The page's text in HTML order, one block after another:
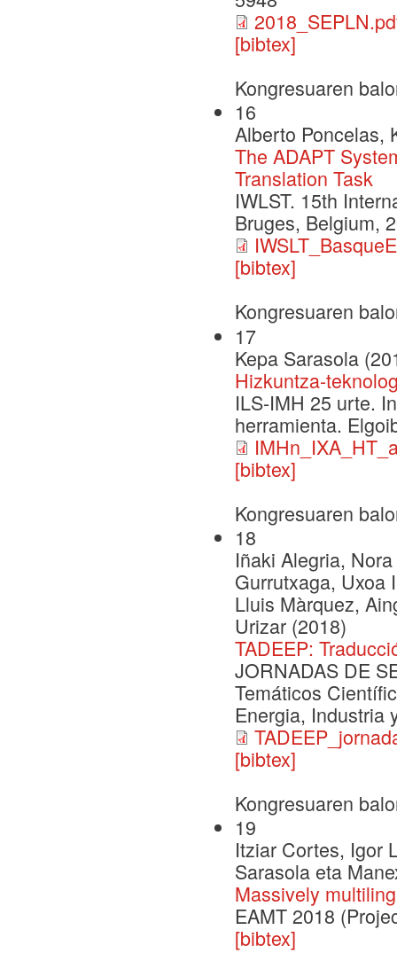
[bibtex]
Kongresuaren
16
Alberto Poncelas,
The ADAPT
Translation Task
IWLST. 15th
Bruges, Belgium,
[bibtex]
Kongresuaren
17
Kepa Sarasola
Hizkuntza-
ILS-IMH 25 urte.
herramienta.
[bibtex]
Kongresuaren
18
Iñaki Alegria,
Gurrutxaga, Uxoa
Lluis Màrquez,
Urizar (2018)
TADEEP:
JORNADAS DE
Temáticos
Energia, Industria
[bibtex]
Kongresuaren
19
Itziar Cortes, Igor
Sarasola eta
Massively
EAMT 2018
[bibtex]